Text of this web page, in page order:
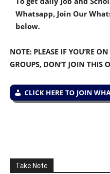
Whatsapp, Join Our
below.
NOTE: PLEASE IF YOU’RE
GROUPS, DON’T JOIN THIS
CLICK HERE TO JOIN
Take Note